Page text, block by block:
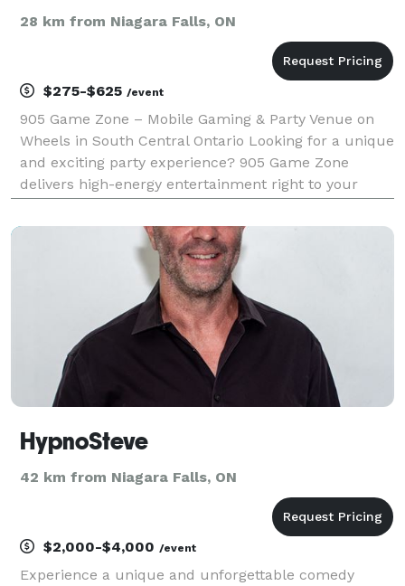
28 km from Niagara Falls, ON
$275-$625 /event
905 Game Zone – Mobile Gaming & Party Venue on
Wheels in South Central Ontario Looking for a unique
and exciting party experience? 905 Game Zone
delivers high-energy entertainment right to your
truck, better described as a mobile party or arcade
HypnoSteve
42 km from Niagara Falls, ON
$2,000-$4,000 /event
Experience a unique and unforgettable comedy